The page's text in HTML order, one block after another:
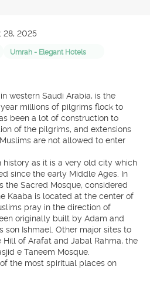
28, 2025
Umrah - Elegant Hotels
western Saudi Arabia, is the
millions of pilgrims flock to
been a lot of construction to
of the pilgrims, and extensions
are not allowed to enter
history as it is a very old city which
since the early Middle Ages. In
the Sacred Mosque, considered
Kaaba is located at the center of
pray in the direction of
originally built by Adam and
son Ishmael. Other major sites to
Hill of Arafat and Jabal Rahma, the
e Taneem Mosque.
the most spiritual places on